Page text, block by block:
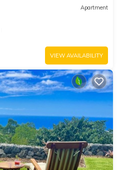
Apartment
VIEW AVAILABILITY